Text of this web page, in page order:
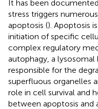
It has been
stress triggers
apoptosis (). Apoptosis
initiation of specific
complex regulatory
autophagy, a lysosomal
responsible for the
superfluous organelles
role in cell survival and
between apoptosis and